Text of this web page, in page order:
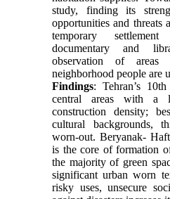
study, finding its
opportunities and threats
temporary
documentary and
observation of
neighborhood people are
Findings: Tehran’s
central areas with a
construction density;
cultural backgrounds,
worn-out. Beryanak-
is the core of formation
the majority of green
significant urban worn
risky uses, unsecure